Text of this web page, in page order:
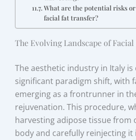
What are the potential risks
facial fat transfer?
The Evolving Landscape of
The aesthetic industry in Italy is
significant paradigm shift, with
emerging as a frontrunner in
rejuvenation. This procedure,
harvesting adipose tissue from
body and carefully reinjecting it